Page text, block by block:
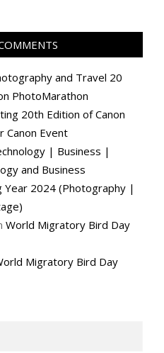
and Travel 20
PhotoMarathon
20th Edition of Canon
Canon Event
| Business |
and Business
Year 2024 (Photography |
World Migratory Bird Day
Migratory Bird Day